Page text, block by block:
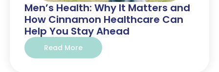
Men’s Health: Why It Matters and
How Cinnamon Healthcare Can
Help You Stay Ahead
Read More